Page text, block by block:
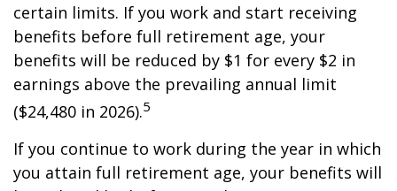
certain limits. If you work and start receiving
benefits before full retirement age, your
benefits will be reduced by $1 for every $2 in
earnings above the prevailing annual limit
($24,480 in 2026).5
If you continue to work during the year in which
you attain full retirement age, your benefits will